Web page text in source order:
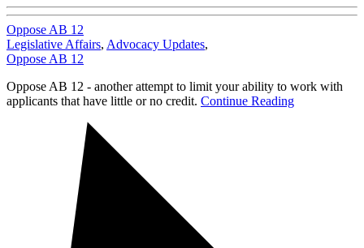
Oppose AB 12
Legislative Affairs, Advocacy Updates,
Oppose AB 12
Oppose AB 12 - another attempt to limit your ability to work with
applicants that have little or no credit. Continue Reading